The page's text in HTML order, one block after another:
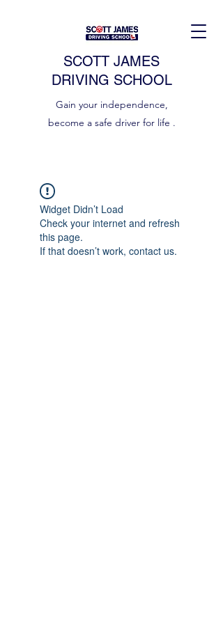
SCOTT JAMES
DRIVING SCHOOL
Gain your independence,
become a safe driver for life .
Widget Didn’t Load
Check your internet and refresh
this page.
If that doesn’t work, contact us.